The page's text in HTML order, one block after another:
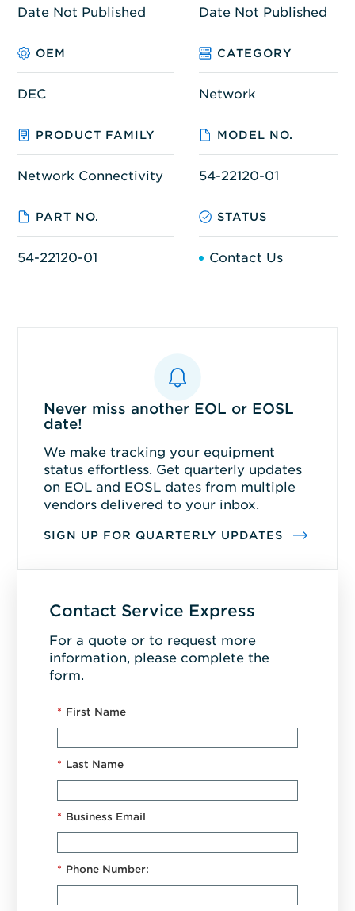
Date Not Published Date Not Published
OEM CATEGORY
DEC Network
PRODUCT FAMILY MODEL NO.
Network Connectivity 54-22120-01
PART NO. STATUS
54-22120-01 Contact Us
Never miss another EOL or EOSL
date!
We make tracking your equipment
status effortless. Get quarterly updates
on EOL and EOSL dates from multiple
vendors delivered to your inbox.
SIGN UP FOR QUARTERLY UPDATES
Contact Service Express
For a quote or to request more
information, please complete the
form.
* First Name
* Last Name
* Business Email
* Phone Number: